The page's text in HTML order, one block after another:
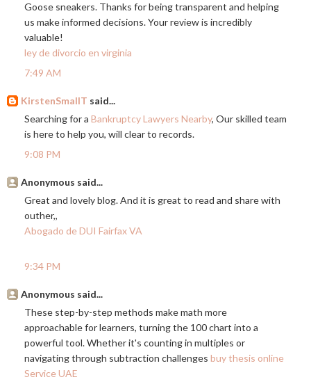
Goose sneakers. Thanks for being transparent and helping
us make informed decisions. Your review is incredibly
valuable!
ley de divorcio en virginia
7:49 AM
KirstenSmallT said...
Searching for a Bankruptcy Lawyers Nearby, Our skilled team
is here to help you, will clear to records.
9:08 PM
Anonymous said...
Great and lovely blog. And it is great to read and share with
outher,,
Abogado de DUI Fairfax VA
9:34 PM
Anonymous said...
These step-by-step methods make math more
approachable for learners, turning the 100 chart into a
powerful tool. Whether it's counting in multiples or
navigating through subtraction challenges buy thesis online
Service UAE